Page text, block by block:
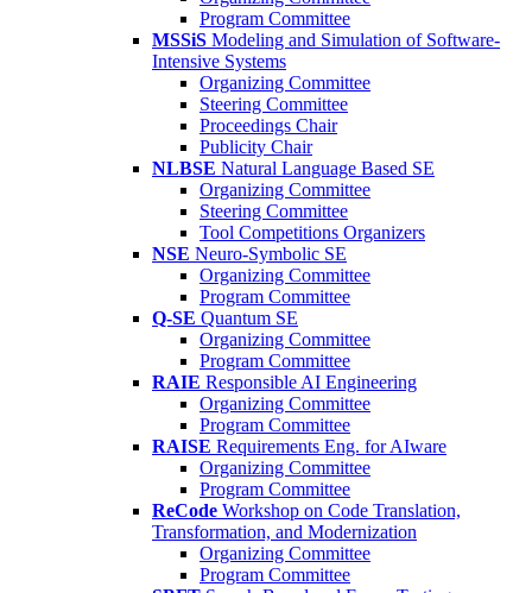
Program Committee
MSSiS Modeling and Simulation of Software-
Intensive Systems
Organizing Committee
Steering Committee
Proceedings Chair
Publicity Chair
NLBSE Natural Language Based SE
Organizing Committee
Steering Committee
Tool Competitions Organizers
NSE Neuro-Symbolic SE
Organizing Committee
Program Committee
Q-SE Quantum SE
Organizing Committee
Program Committee
RAIE Responsible AI Engineering
Organizing Committee
Program Committee
RAISE Requirements Eng. for AIware
Organizing Committee
Program Committee
ReCode Workshop on Code Translation,
Transformation, and Modernization
Organizing Committee
Program Committee